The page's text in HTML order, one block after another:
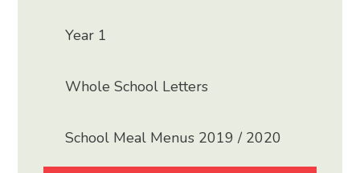
Year 1
Whole School Letters
School Meal Menus 2019 / 2020